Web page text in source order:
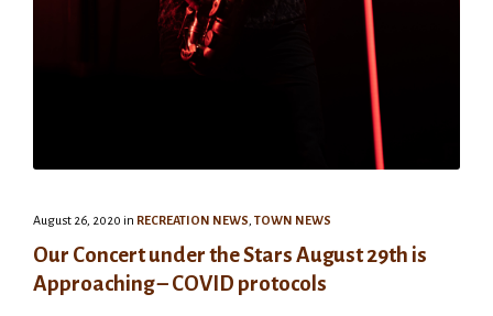
August 26, 2020 in RECREATION NEWS TOWN NEWS
Our Concert under the Stars August 29th is
Approaching – COVID protocols